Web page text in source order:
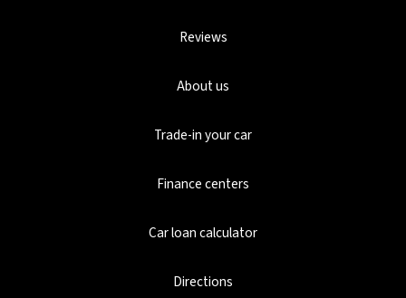
Reviews
About us
Trade-in your car
Finance centers
Car loan calculator
Directions